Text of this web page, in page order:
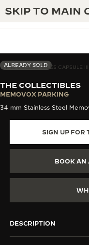
SKIP TO MAIN
JAEGER-
THE GOLDEN
THE PERPETUAL
THE DREAM
EXCELLENCE:
CREATIVITY:
MASTERY: 108
THE COLLECTIBLES CAPSULE III
ALREADY SOLD
THE COLLECTIBLES
MEMOVOX PARKING
34 mm Stainless Steel
SIGN UP FOR
BOOK AN
DESCRIPTION